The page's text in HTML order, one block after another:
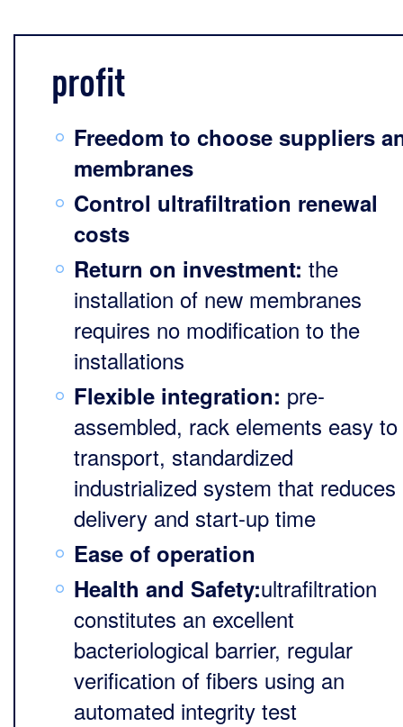
profit
Freedom to choose suppliers
membranes
Control ultrafiltration renewal
costs
Return on investment: the
installation of new membranes
requires no modification to the
installations
Flexible integration: pre-
assembled, rack elements easy to
transport, standardized
industrialized system that reduces
delivery and start-up time
Ease of operation
Health and Safety:ultrafiltration
constitutes an excellent
bacteriological barrier, regular
verification of fibers using an
automated integrity test